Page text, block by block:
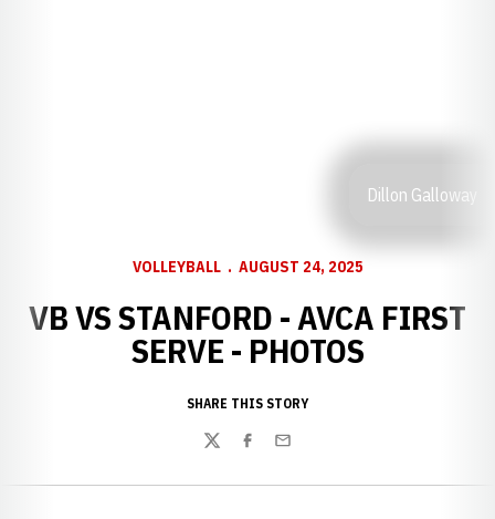
Dillon Galloway
VOLLEYBALL AUGUST 24, 2025
VB VS STANFORD - AVCA FIRST
SERVE - PHOTOS
SHARE THIS STORY
TwitterFacebook
Email